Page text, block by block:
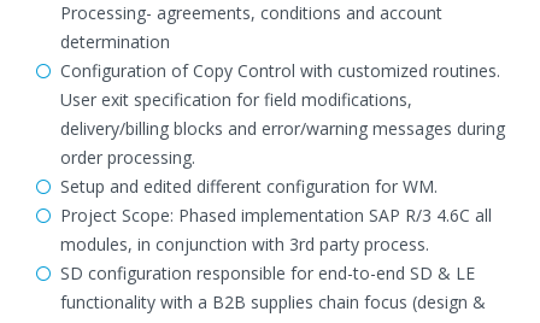
Processing- agreements, conditions and account
determination
Configuration of Copy Control with customized routines.
User exit specification for field modifications,
delivery/billing blocks and error/warning messages during
order processing.
Setup and edited different configuration for WM.
Project Scope: Phased implementation SAP R/3 4.6C all
modules, in conjunction with 3rd party process.
SD configuration responsible for end-to-end SD & LE
functionality with a B2B supplies chain focus (design &